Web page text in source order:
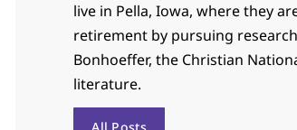
live in Pella, Iowa, where they
retirement by pursuing
Bonhoeffer, the Christian
literature.